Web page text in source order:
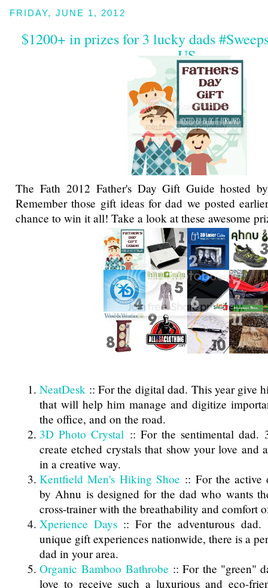
FRIDAY, JUNE 1, 2012
$1200+ in prizes for 3 lucky dads
US
The Fath 2012 Father's Day Gift Guide hosted
Remember those gift ideas for dad we posted
chance to win it all! Take a look at these awesome
NeatDesk :: For the digital dad. This year give
that will help him manage and digitize
the office, and on the road.
3D Photo Crystal :: For the sentimental dad.
create etched crystals that show your love and
in a creative way.
Kentfield Men's Hiking Shoe :: For the active
by Ahnu is designed for the dad who wants
cross-trainer with the breathability and comfort
Xperience Days:: For the adventurous dad.
unique gift experiences nationwide, there is a
dad in your area.
Organic Bamboo Bathrobe :: For the "green"
love to receive such a luxurious and eco-